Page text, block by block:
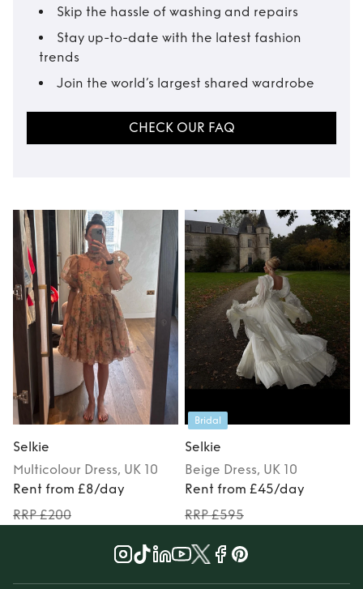
Skip the hassle of washing and repairs
Stay up-to-date with the latest fashion
trends
Join the world’s largest shared wardrobe
CHECK OUR FAQ
Selkie
Multicolour Dress, UK 10
Rent from £8/day
RRP £200
Bridal
Selkie
Beige Dress, UK 10
Rent from £45/day
RRP £595